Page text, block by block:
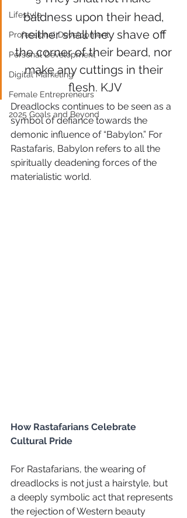
Lifestyle
Professional Development
Personal Development
Digital Marketing
Female Entrepreneurs
2025 Goals and Beyond
baldness upon their head,
neither shall they shave off
the corner of their beard, nor
make any cuttings in their
flesh. KJV
Dreadlocks continues to be seen as a
symbol of defiance towards the
demonic influence of “Babylon.” For
Rastafaris, Babylon refers to all the
spiritually deadening forces of the
materialistic world.
How Rastafarians Celebrate
Cultural Pride
For Rastafarians, the wearing of
dreadlocks is not just a hairstyle, but
a deeply symbolic act that represents
the rejection of Western beauty